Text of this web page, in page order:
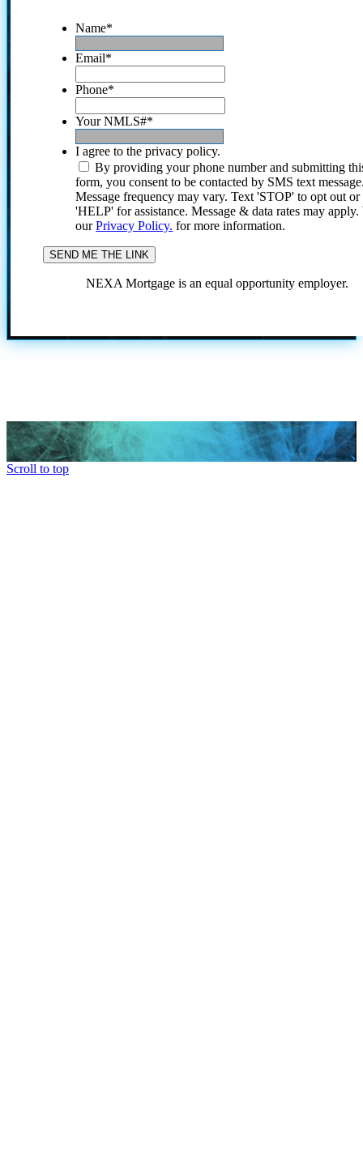
Name*
Email*
Phone*
Your NMLS#*
I agree to the privacy policy.
By providing your phone number and submitting
form, you consent to be contacted by SMS text
Message frequency may vary. Text 'STOP' to opt out or
'HELP' for assistance. Message & data rates may
ourPrivacy Policy. for more information.
NEXA Mortgage is an equal opportunity employer.
Scroll to top